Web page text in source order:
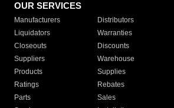
OUR SERVICES
Manufacturers Distributors
Liquidators
Warranties
Closeouts
Discounts
Suppliers
Warehouse
Products
Supplies
Ratings
Rebates
Parts
Sales